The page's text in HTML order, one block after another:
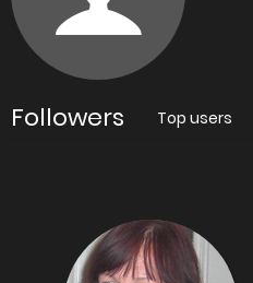
Followers Top users